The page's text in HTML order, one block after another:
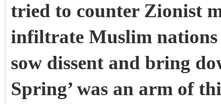
tried to counter Zionist
infiltrate Muslim
sow dissent and bring
Spring’ was an arm of